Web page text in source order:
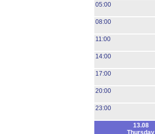
05:00
08:00
11:00
14:00
17:00
20:00
23:00
13.08
Thursday